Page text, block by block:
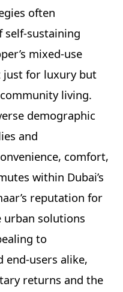
often
self-sustaining
mixed-use
just for luxury but
living.
demographic
and
comfort,
within Dubai’s
reputation for
urban solutions
to
users alike,
returns and the